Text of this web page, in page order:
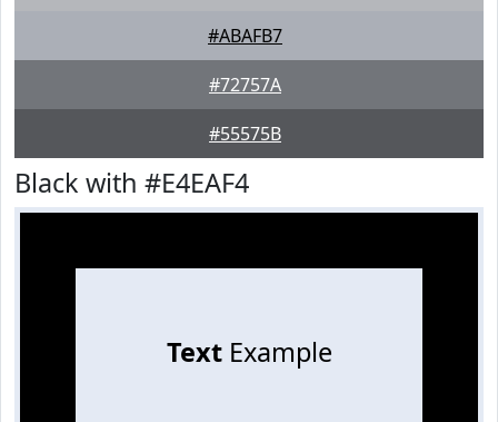
#ABAFB7
#72757A
#55575B
Black with #E4EAF4
TextExample